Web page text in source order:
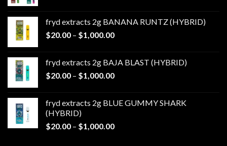
through
$1,000.00
fryd extracts 2g BANANA RUNTZ (HYBRID)
$20.00 – $1,000.00Price
through
$1,000.00
fryd extracts 2g BAJA BLAST (HYBRID)
$20.00 – $1,000.00Price
through
fryd extracts 2g BLUE GUMMY SHARK
(HYBRID)
$20.00 – $1,000.00Price